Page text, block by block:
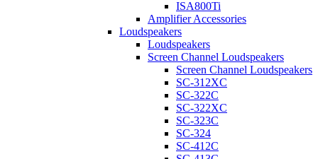
ISA800Ti
Amplifier Accessories
Loudspeakers
Loudspeakers
Screen Channel Loudspeakers
Screen Channel Loudspeakers
SC-312XC
SC-322C
SC-322XC
SC-323C
SC-324
SC-412C